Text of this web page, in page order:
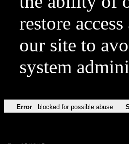
restore
our site to
system
Error blocked for possible abuse